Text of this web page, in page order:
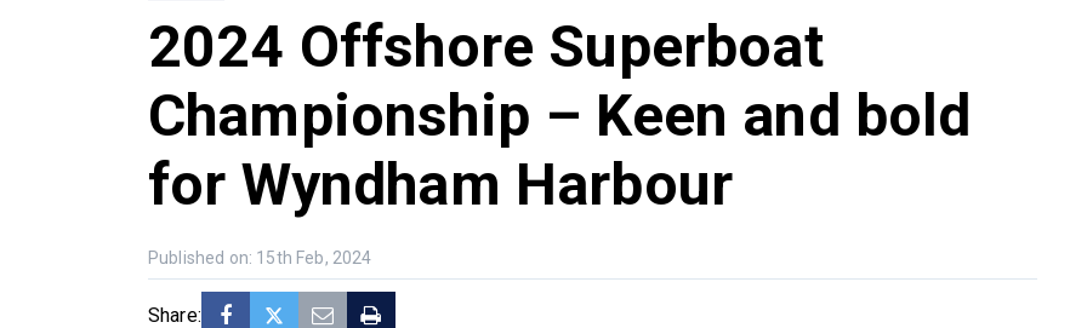
2024 Offshore Superboat
Championship – Keen and bold
for Wyndham Harbour
Published on: 15th Feb, 2024
Share: